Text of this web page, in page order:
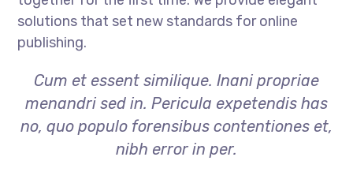
solutions that set new standards for online
publishing.
Cum et essent similique. Inani propriae
menandri sed in. Pericula expetendis has
no, quo populo forensibus contentiones et,
nibh error in per.